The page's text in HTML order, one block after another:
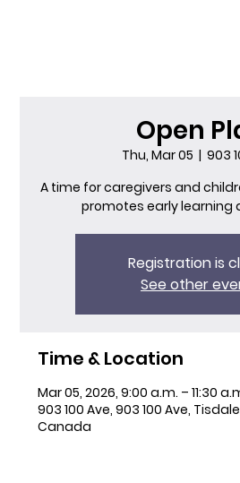
Open
Thu, Mar 05
  |
903
A time for caregivers and
promotes early learning
Registration is
See other
Time & Location
Mar 05, 2026, 9:00 a.m. – 11:30
903 100 Ave, 903 100 Ave, Tisdale,
Canada